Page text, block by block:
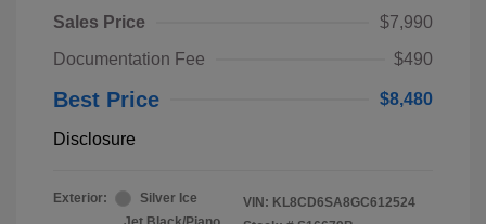
Sales Price
$7,990
Documentation Fee
$490
Best Price $8,480
Disclosure
Exterior: Silver Ice VIN: KL8CD6SA8GC612524